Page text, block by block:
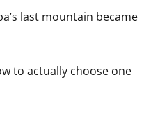
last mountain became
to actually choose one